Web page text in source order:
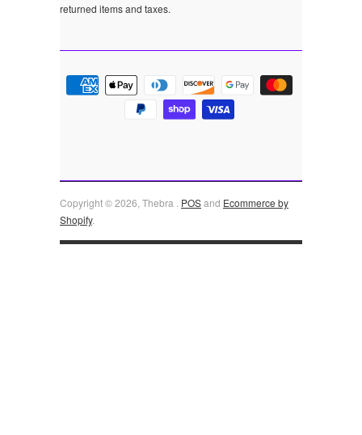
returned items and taxes.
Copyright © 2026, Thebra . POSand Ecommerce by
Shopify.